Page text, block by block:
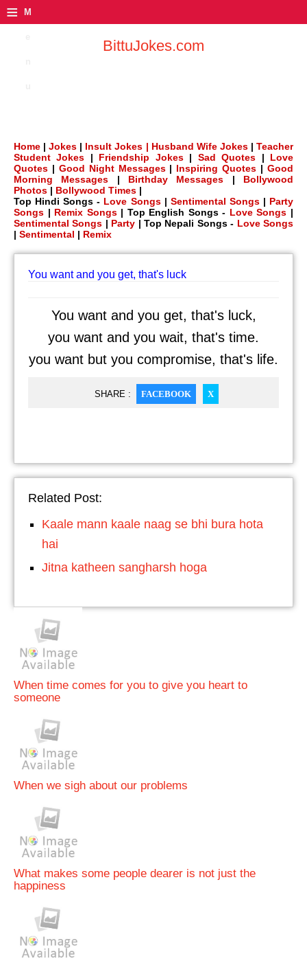
≡ M
BittuJokes.com
Home |Jokes | Insult Jokes | Husband Wife Jokes |Teacher
Student Jokes | Friendship Jokes| Sad Quotes | Love
Quotes | Good Night Messages| Inspiring Quotes |Good
Morning Messages | Birthday Messages | Bollywood
Photos | Bollywood Times |
Top Hindi Songs - Love Songs| Sentimental Songs| Party
Songs | Remix Songs| Top English Songs - Love Songs |
Sentimental Songs | Party | Top Nepali Songs - Love Songs
| Sentimental | Remix
You want and you get, that's luck
You want and you get, that's luck,
you want and you wait, that's time.
you want but you compromise, that's life.
SHARE : FACEBOOK X
Related Post:
Kaale mann kaale naag se bhi bura hota
hai
Jitna katheen sangharsh hoga
When time comes for you to give you heart to
someone
When we sigh about our problems
What makes some people dearer is not just the
happiness